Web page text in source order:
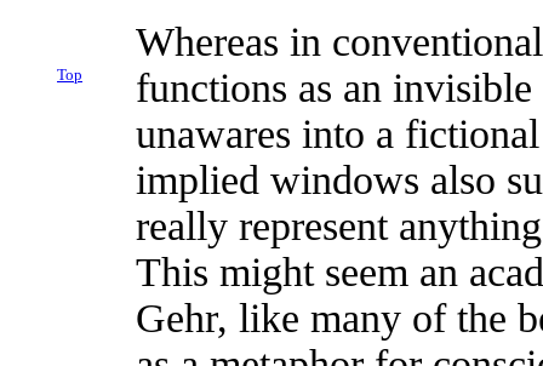
Top
Whereas in
functions as an
unawares into a
implied windows also
really represent
This might seem an
Gehr, like many of the